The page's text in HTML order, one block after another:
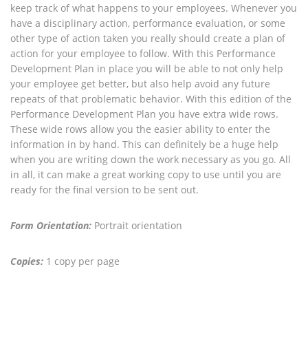
keep track of what happens to your employees. Whenever you
have a disciplinary action, performance evaluation, or some
other type of action taken you really should create a plan of
action for your employee to follow. With this Performance
Development Plan in place you will be able to not only help
your employee get better, but also help avoid any future
repeats of that problematic behavior. With this edition of the
Performance Development Plan you have extra wide rows.
These wide rows allow you the easier ability to enter the
information in by hand. This can definitely be a huge help
when you are writing down the work necessary as you go. All
in all, it can make a great working copy to use until you are
ready for the final version to be sent out.
Form Orientation: Portrait orientation
Copies: 1 copy per page